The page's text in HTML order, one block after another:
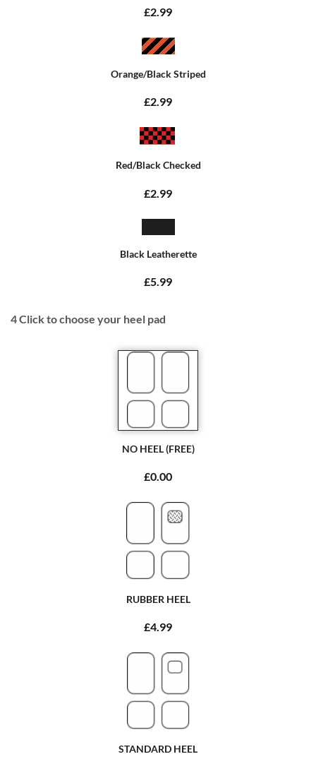
£2.99
Orange/Black Striped
£2.99
Red/Black Checked
£2.99
Black Leatherette
£5.99
4Click to choose your heel pad
NO HEEL (FREE)
£0.00
RUBBER HEEL
£4.99
STANDARD HEEL